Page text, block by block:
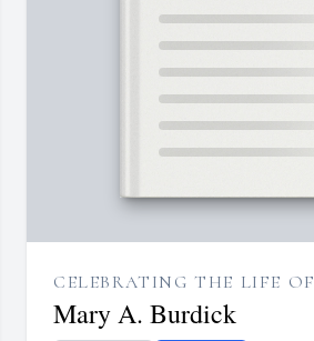
CELEBRATING THE LIFE OF
Mary A. Burdick